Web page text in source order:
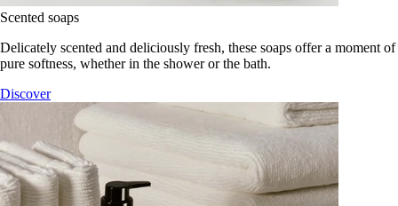
Scented soaps
Delicately scented and deliciously fresh, these soaps offer a moment of
pure softness, whether in the shower or the bath.
Discover